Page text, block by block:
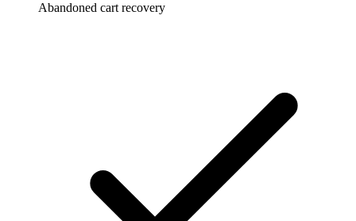
Abandoned cart recovery